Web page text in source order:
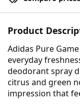
Product
Adidas Pure
everyday
deodorant spray
citrus and green
impression that